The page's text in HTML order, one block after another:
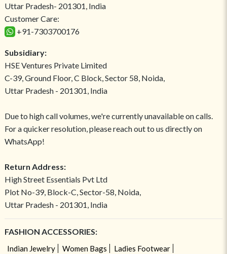
Uttar Pradesh- 201301, India
Customer Care:
+91-7303700176
Subsidiary:
HSE Ventures Private Limited
C-39, Ground Floor, C Block, Sector 58, Noida,
Uttar Pradesh - 201301, India
Due to high call volumes, we're currently unavailable on calls.
For a quicker resolution, please reach out to us directly on
WhatsApp!
Return Address:
High Street Essentials Pvt Ltd
Plot No-39, Block-C, Sector-58, Noida,
Uttar Pradesh - 201301, India
FASHION ACCESSORIES:
Indian Jewelry Women Bags
Ladies Footwear